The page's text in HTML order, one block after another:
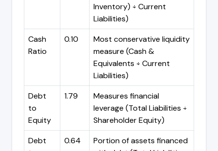
Inventory) ÷ Current
Liabilities)
Cash
Ratio
0.10
Most conservative liquidity
measure (Cash &
Equivalents ÷ Current
Liabilities)
Debt
to
Equity
1.79
Measures financial
leverage (Total Liabilities ÷
Shareholder Equity)
Debt
0.64
Portion of assets financed